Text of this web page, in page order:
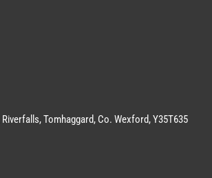
Tomhaggard, Co. Wexford, Y35T635